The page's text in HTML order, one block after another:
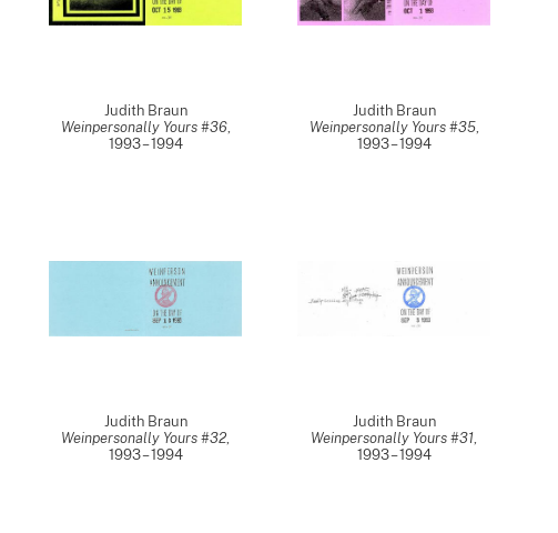
Judith Braun
Weinpersonally Yours #36,
1993 – 1994
Judith Braun
Weinpersonally Yours #35,
1993 – 1994
Judith Braun
Weinpersonally Yours #32,
1993 – 1994
Judith Braun
Weinpersonally Yours #31,
1993 – 1994